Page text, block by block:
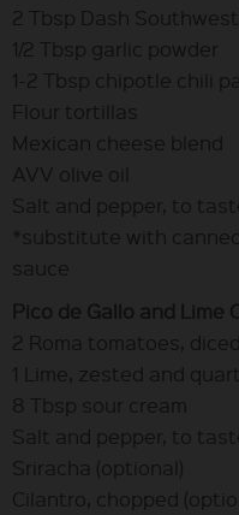
2 Tbsp Dash
1/2 Tbsp garlic powder
1-2 Tbsp chipotle chili
Flour tortillas
Mexican cheese blend
AVV olive oil
Salt and pepper, to
*substitute with
sauce
Pico de Gallo and Lime
2 Roma tomatoes, diced
1 Lime, zested and
8 Tbsp sour cream
Salt and pepper, to
Sriracha (optional)
Cilantro, chopped